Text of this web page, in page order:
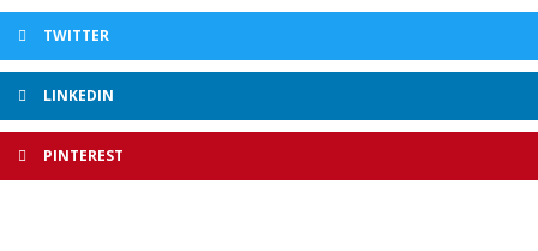
TWITTER
LINKEDIN
PINTEREST